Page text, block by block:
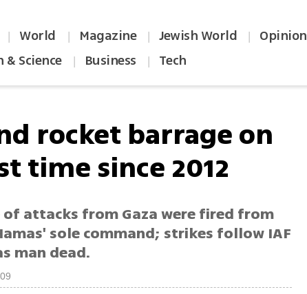
| World | Magazine | Jewish World | Opinion
& Science | Business | Tech
rocket barrage on
time since 2012
attacks from Gaza were fired from
sole command; strikes follow IAF
man dead.